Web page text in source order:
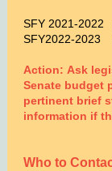
SFY 2021-2022
SFY2022-2023
Action: Ask
Senate budget
pertinent brief
information if
Who to